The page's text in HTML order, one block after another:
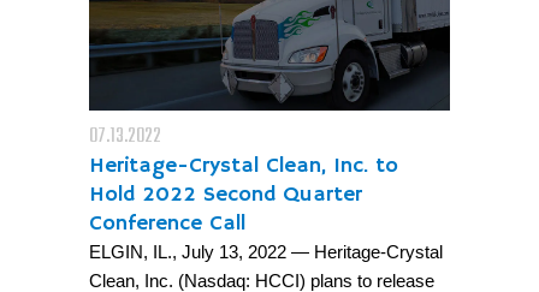
07.13.2022
Heritage-Crystal Clean, Inc. to
Hold 2022 Second Quarter
Conference Call
ELGIN, IL., July 13, 2022 — Heritage-Crystal
Clean, Inc. (Nasdaq: HCCI) plans to release